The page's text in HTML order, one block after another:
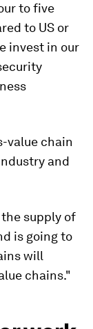
to five
to US or
invest in our
value chain
and
supply of
is going to
will
chains."